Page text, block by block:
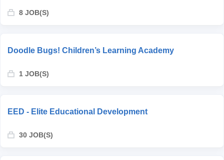
8 JOB(S)
Doodle Bugs! Children’s Learning Academy
1 JOB(S)
EED - Elite Educational Development
30 JOB(S)